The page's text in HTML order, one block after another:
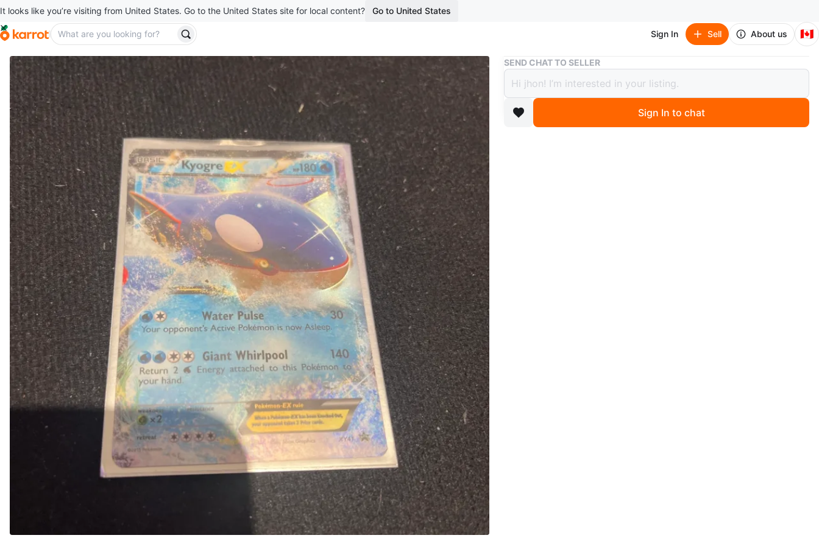
It looks like you’re visiting from United States. Go to the United States site for local content? Go to United States
Sign In Sell About us 🇨🇦
Buy & Sell Pokemon Trading Card - Kyogre EX
Pokemon Trading Card - Kyogre EX
$7
boosted 2 months ago
SEND CHAT TO SELLER
Sign In to chat